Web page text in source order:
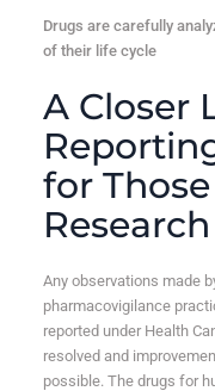
Drugs are carefully
of their life cycle
A Closer
for
Any observations made
pharmacovigilance
reported under Health
resolved and
possible. The drugs for